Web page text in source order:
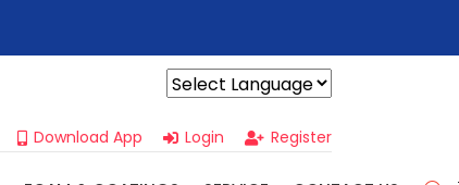
Download App Login Register